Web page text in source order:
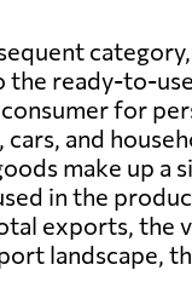
the ready-to-
for
and
make up a
in the
exports, the
landscape,